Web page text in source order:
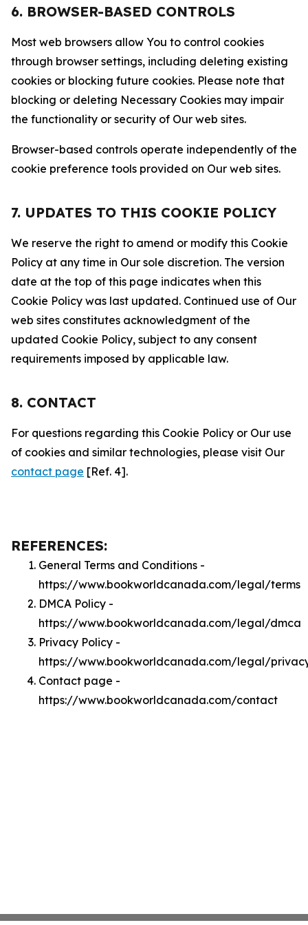
6. BROWSER-BASED CONTROLS
Most web browsers allow You to control cookies
through browser settings, including deleting existing
cookies or blocking future cookies. Please note that
blocking or deleting Necessary Cookies may impair
the functionality or security of Our web sites.
Browser-based controls operate independently of the
cookie preference tools provided on Our web sites.
7. UPDATES TO THIS COOKIE POLICY
We reserve the right to amend or modify this Cookie
Policy at any time in Our sole discretion. The version
date at the top of this page indicates when this
Cookie Policy was last updated. Continued use of Our
web sites constitutes acknowledgment of the
updated Cookie Policy, subject to any consent
requirements imposed by applicable law.
8. CONTACT
For questions regarding this Cookie Policy or Our use
of cookies and similar technologies, please visit Our
contact page [Ref. 4].
REFERENCES:
General Terms and Conditions -
https://www.bookworldcanada.com/legal/terms
DMCA Policy -
https://www.bookworldcanada.com/legal/dmca
Privacy Policy -
https://www.bookworldcanada.com/legal/
Contact page -
https://www.bookworldcanada.com/contact